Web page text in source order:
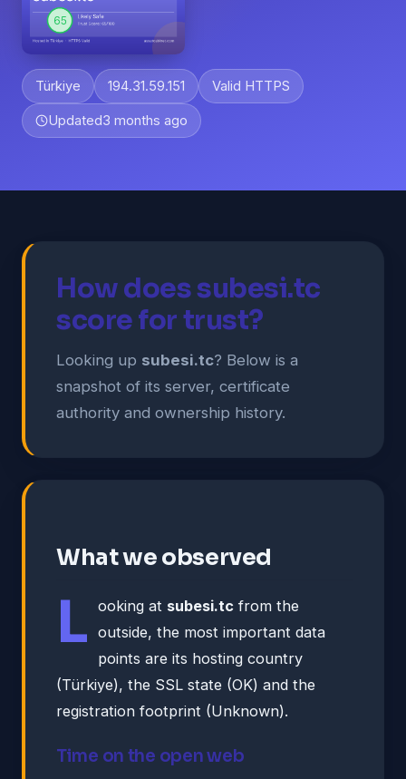
Türkiye 194.31.59.151 Valid HTTPS
Updated3 months ago
How does subesi.tc
score for trust?
Looking up subesi.tc? Below is a
snapshot of its server, certificate
authority and ownership history.
What we observed
L ooking at subesi.tc from the
outside, the most important data
points are its hosting country
(Türkiye), the SSL state (OK) and the
registration footprint (Unknown).
Time on the open web